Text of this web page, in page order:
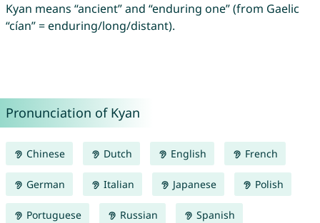
Kyan means “ancient” and “enduring one” (from Gaelic
“cían” = enduring/long/distant).
Pronunciation of Kyan
Chinese Dutch English French
German Italian Japanese Polish
Portuguese Russian Spanish